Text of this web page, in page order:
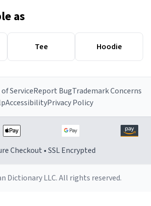
as
Tee Hoodie
ServiceReport BugTrademark Concerns
AccessibilityPrivacy Policy
Checkout • SSL Encrypted
Dictionary LLC. All rights reserved.